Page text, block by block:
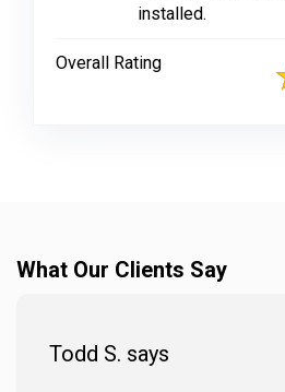
installed.
Overall Rating
What Our Clients Say
Todd S. says